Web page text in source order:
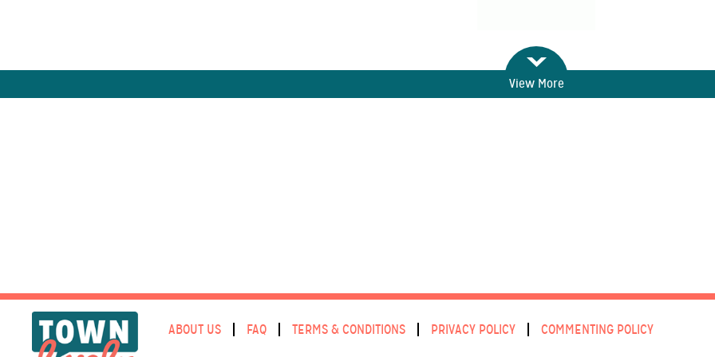
View More
ABOUT US FAQ TERMS & CONDITIONS PRIVACY POLICY COMMENTING POLICY